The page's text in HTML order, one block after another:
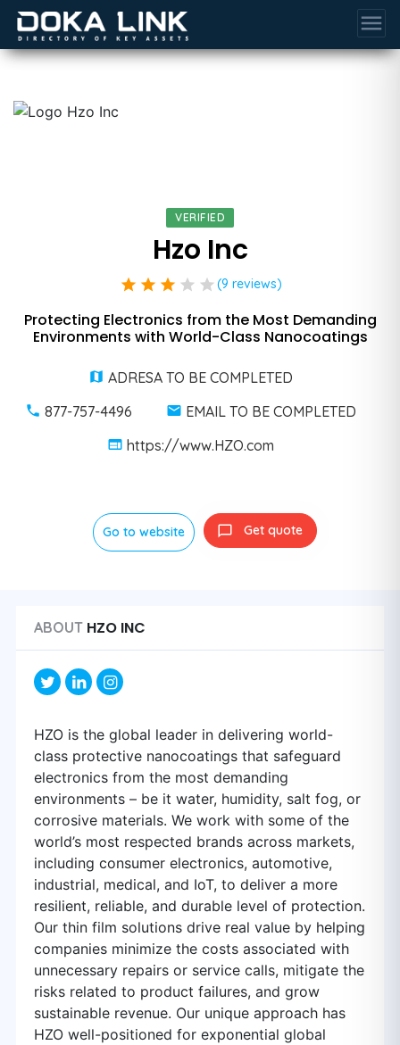
menu
VERIFIED
Hzo Inc
star star star star star (9 reviews)
Protecting Electronics from the Most Demanding
Environments with World-Class Nanocoatings
ADRESA TO BE COMPLETED
877-757-4496
EMAIL TO BE COMPLETED
https://www.HZO.com
Go to website Get quote
ABOUT HZO INC
HZO is the global leader in delivering world-
class protective nanocoatings that safeguard
electronics from the most demanding
environments – be it water, humidity, salt fog, or
corrosive materials. We work with some of the
world’s most respected brands across markets,
including consumer electronics, automotive,
industrial, medical, and IoT, to deliver a more
resilient, reliable, and durable level of protection.
Our thin film solutions drive real value by helping
companies minimize the costs associated with
unnecessary repairs or service calls, mitigate the
risks related to product failures, and grow
sustainable revenue. Our unique approach has
HZO well-positioned for exponential global